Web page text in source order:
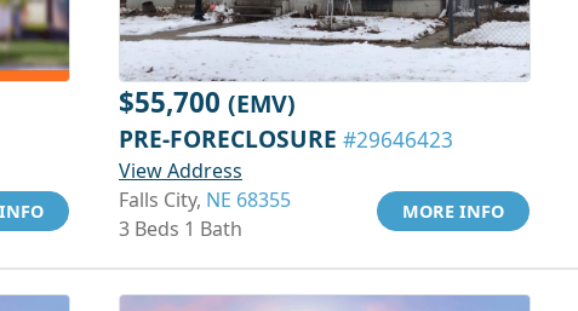
$55,700 (EMV)
PRE-FORECLOSURE #29646423
View Address
Falls City, NE 68355
3 Beds 1 Bath
MORE INFO